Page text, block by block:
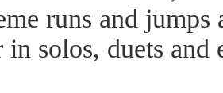
runs and
in solos, duets and